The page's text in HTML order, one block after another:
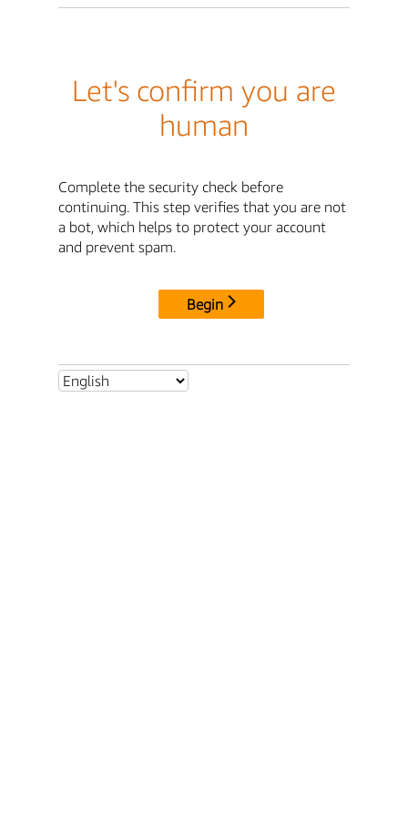
Let's confirm you are
human
Complete the security check before
continuing. This step verifies that you are not
a bot, which helps to protect your account
and prevent spam.
Begin